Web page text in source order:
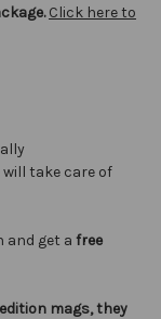
Click here to
take care of
and get a free
mags, they